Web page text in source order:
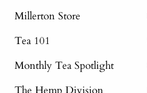
Millerton Store
Tea 101
Monthly Tea Spotlight